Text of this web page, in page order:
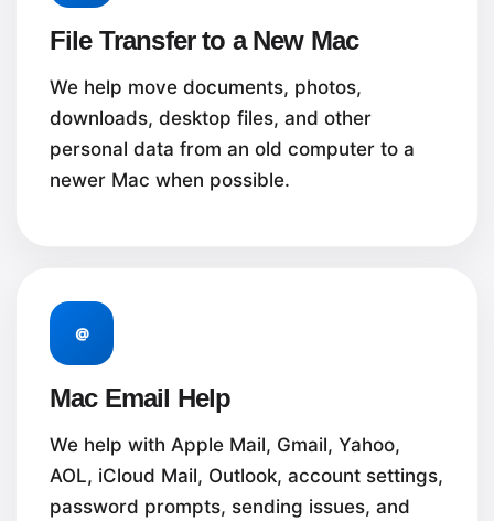
File Transfer to a New Mac
We help move documents, photos,
downloads, desktop files, and other
personal data from an old computer to a
newer Mac when possible.
@
Mac Email Help
We help with Apple Mail, Gmail, Yahoo,
AOL, iCloud Mail, Outlook, account settings,
password prompts, sending issues, and